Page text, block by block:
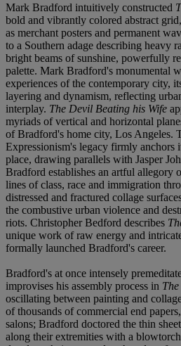
Mark Bradford intuitively constructed
bold and vibrantly colored abstract
as merchant posters and permanent
to a Southern adage describing heavy
bright beams of sunshine, powerfully
palette. Mark Bradford's monumental
experiences of the contemporary city,
layering and dynamism, reflecting
interplay. The Devil Beating his Wife
myriads of vertical and horizontal
of Bradford's home city, Los Angeles.
Expressionism's legacy firmly anchors
place, drawing parallels with Jasper
Bradford establishes an artful allegory
lines of class, race and immigration
distressed and fractured collage
the combustive urban violence and
riots. Christopher Bedford describes
unique work of raw energy and
formally launched Bradford's career.
Bradford's at once intensely
improvises his assembly process in
oscillating between painting and
of thousands of commercial end
salons; Bradford doctored the thin
along their extremities with a